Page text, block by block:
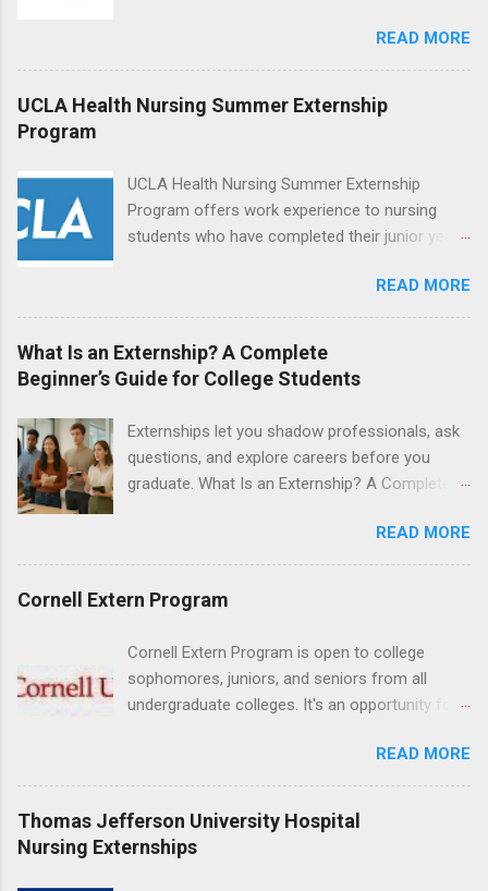
in nursing. Externs will work in one of the
world’s largest academic medical centers. They
will work with physicians, allied professionals
and other nurses in an environment where they
Attendant, Nursing Companion or Summer
Nurse Externship. All are part-time nursing
positions for nursing students.
READ MORE
UCLA Health Nursing Summer Externship
Program
UCLA Health Nursing Summer Externship
Program offers work experience to nursing
students who have completed their junior year
school. The externship is unpaid. Externships
are offered during the summer and take place
at Ronald Reagan UCLA Medical Center, UCLA
Medical Center, Santa Monica, Mattel Children's
Hospital UCLA, and The Stewart and Lynda
Applicants can choose two specialty areas for
their externship. The externship is designed to
help nursing students choose a career path in
READ MORE
What Is an Externship? A Complete
Beginner’s Guide for College Students
Externships let you shadow professionals, ask
questions, and explore careers before you
graduate. What Is an Externship? A Complete
heard classmates talk about “doing an
externship” and found yourself quietly Googling
college students and recent grads know about
mysterious. The good news: externships are
simply short, focused experiences that help
you shadow professionals, explore careers,
and make connections without a long-term
it works, how it compares to an internship, and
how you can find one that fits your major and
READ MORE
Cornell Extern Program
Cornell Extern Program is open to college
sophomores, juniors, and seniors from all
undergraduate colleges. It's an opportunity for
still in college. Winter externships are offered
during January and February. Externships can
last from one day to one week. Eligible
students will find externships available in
numerous career fields and geographic
READ MORE
Thomas Jefferson University Hospital
Nursing Externships